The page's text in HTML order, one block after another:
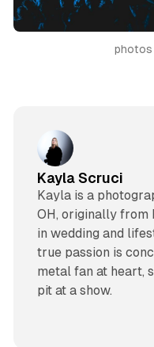
photos
Kayla Scruci
Kayla is a
OH, originally from
in wedding and
true passion is
metal fan at heart,
pit at a show.